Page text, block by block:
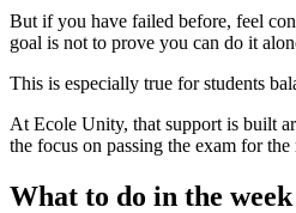
But if you have failed before, feel
goal is not to prove you can do it
This is especially true for students
At Ecole Unity, that support is built
the focus on passing the exam for
What to do in the